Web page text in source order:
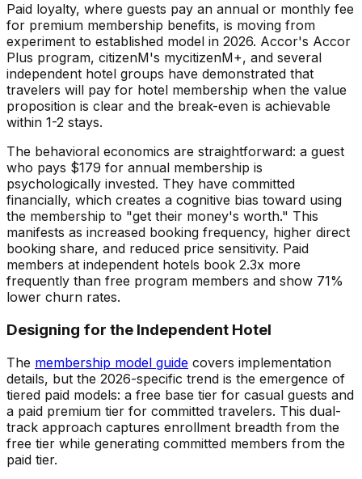
Paid loyalty, where guests pay an annual or monthly fee
for premium membership benefits, is moving from
experiment to established model in 2026. Accor's Accor
Plus program, citizenM's mycitizenM+, and several
independent hotel groups have demonstrated that
travelers will pay for hotel membership when the value
proposition is clear and the break-even is achievable
within 1-2 stays.
The behavioral economics are straightforward: a guest
who pays $179 for annual membership is
psychologically invested. They have committed
financially, which creates a cognitive bias toward using
the membership to "get their money's worth." This
manifests as increased booking frequency, higher direct
booking share, and reduced price sensitivity. Paid
members at independent hotels book 2.3x more
frequently than free program members and show 71%
lower churn rates.
Designing for the Independent Hotel
The membership model guide covers implementation
details, but the 2026-specific trend is the emergence of
tiered paid models: a free base tier for casual guests and
a paid premium tier for committed travelers. This dual-
track approach captures enrollment breadth from the
free tier while generating committed members from the
paid tier.